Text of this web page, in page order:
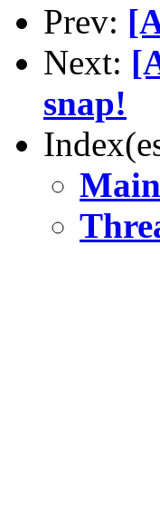
Prev:
Next:
snap!
Main